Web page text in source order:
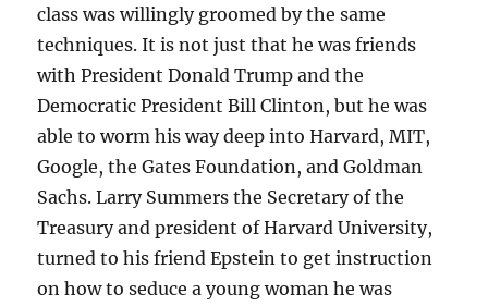
class was willingly groomed by the same
techniques. It is not just that he was friends
with President Donald Trump and the
Democratic President Bill Clinton, but he was
able to worm his way deep into Harvard, MIT,
Google, the Gates Foundation, and Goldman
Sachs. Larry Summers the Secretary of the
Treasury and president of Harvard University,
turned to his friend Epstein to get instruction
on how to seduce a young woman he was